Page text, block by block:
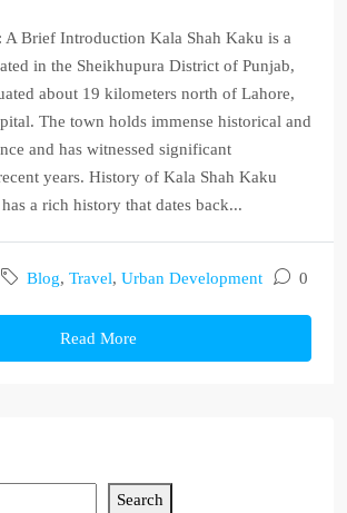
A Brief Introduction Kala Shah Kaku is a
in the Sheikhupura District of Punjab,
about 19 kilometers north of Lahore,
The town holds immense historical and
and has witnessed significant
years. History of Kala Shah Kaku
a rich history that dates back...
Blog, Travel, Urban Development 0
Read More
Search